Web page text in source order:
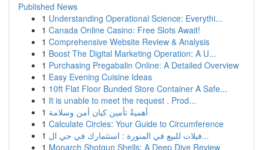
Published News
1 Understanding Operational Science: Everythi...
1 Canada Online Casino: Free Slots Await!
1 Comprehensive Website Review & Analysis
1 Boost The Digital Marketing Operation: A U...
1 Purchasing Pregabalin Online: A Detailed Overview
1 Easy Evening Cuisine Ideas
1 10ft Flat Floor Bunded Store Container A Safe...
1 It is unable to meet the request . Prod...
1 أهميةُ تأمين كيان أمن وسلامة
1 Calculate Circles: Your Guide to Circumference
1
فيلات للبيع في المنورة : استثمارك في حي ال...
1 Monarch Shotgun Shells: A Deep Dive Review